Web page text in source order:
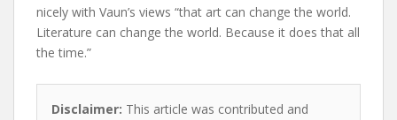
nicely with Vaun’s views “that art can change the world.
Literature can change the world. Because it does that all
the time.”
Disclaimer: This article was contributed and